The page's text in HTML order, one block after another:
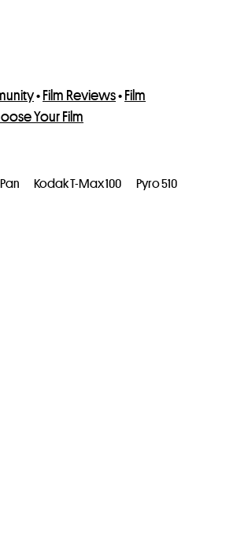
• Film Reviews• Film
Your Film
Kodak T-Max 100 Pyro 510